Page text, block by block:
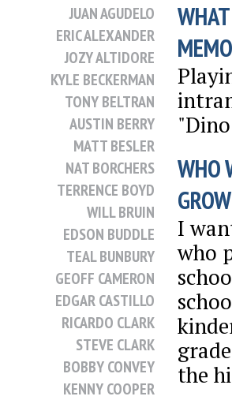
JUAN AGUDELO
ERIC ALEXANDER
JOZY ALTIDORE
KYLE BECKERMAN
TONY BELTRAN
AUSTIN BERRY
MATT BESLER
NAT BORCHERS
TERRENCE BOYD
WILL BRUIN
EDSON BUDDLE
TEAL BUNBURY
GEOFF CAMERON
EDGAR CASTILLO
RICARDO CLARK
STEVE CLARK
BOBBY CONVEY
KENNY COOPER
WHO
I
who
the